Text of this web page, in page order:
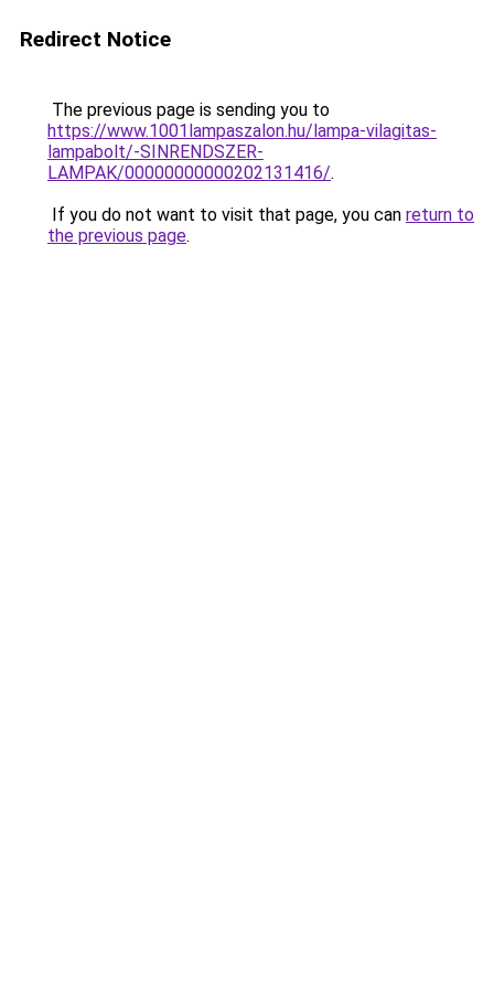
Redirect Notice
The previous page is sending you to
https://www.1001lampaszalon.hu/lampa-vilagitas-
lampabolt/-SINRENDSZER-
LAMPAK/00000000000202131416/.
If you do not want to visit that page, you can return to
the previous page.